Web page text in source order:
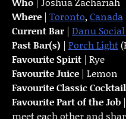
Where | Toronto, Canada
Current Bar | Danu
Past Bar(s) | Porch Light
Favourite Spirit | Rye
Favourite Juice | Lemon
Favourite Classic Cocktail
Favourite Part of the Job
meet each other and